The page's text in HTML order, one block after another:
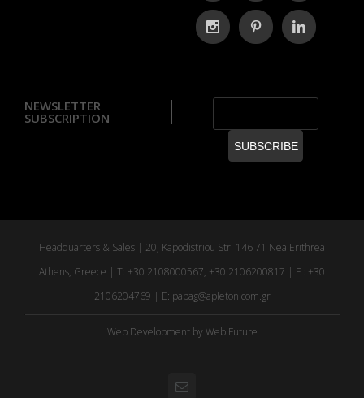
NEWSLETTER
SUBSCRIPTION
Headquarters & Sales | 20, Kapodistriou Str. 146 71 Nea Erithrea
Athens, Greece | T: +30 2108000567, +30 2106200817 | F : +30
2106204769 | E: papag@apleton.com.gr
Web Development by Web Future